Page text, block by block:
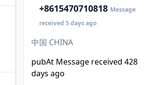
+8615470710818 Message
received 5 days ago
中国 CHINA
pubAt Message received 428
days ago